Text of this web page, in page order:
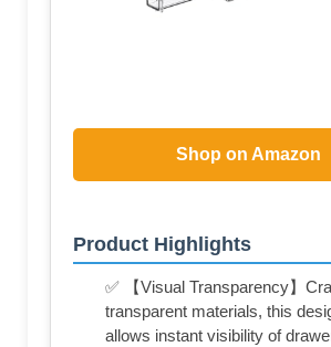
Shop on Amazon
Product Highlights
✅ 【Visual Transparency】
transparent materials, this
allows instant visibility of